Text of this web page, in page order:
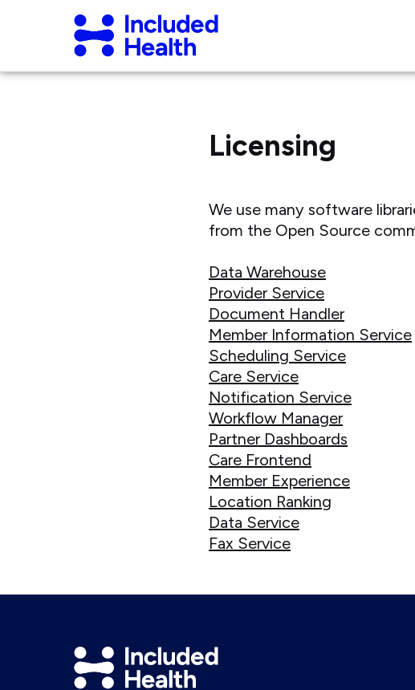
Included
Health
Logo
Licensing
We use many software
from the Open Source
Data Warehouse
Provider Service
Document Handler
Member Information Service
Scheduling Service
Care Service
Notification Service
Workflow Manager
Partner Dashboards
Care Frontend
Member Experience
Location Ranking
Data Service
Fax Service
Included
Health